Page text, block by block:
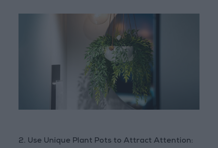
2. Use Unique Plant Pots to Attract Attention: